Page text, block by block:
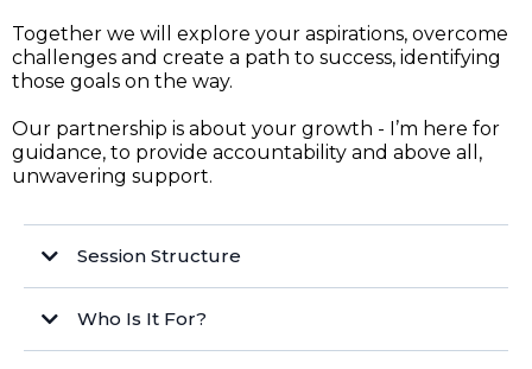
Together we will explore your aspirations, overcome
challenges and create a path to success, identifying
those goals on the way.
Our partnership is about your growth - I’m here for
guidance, to provide accountability and above all,
unwavering support.
Session Structure
Who Is It For?